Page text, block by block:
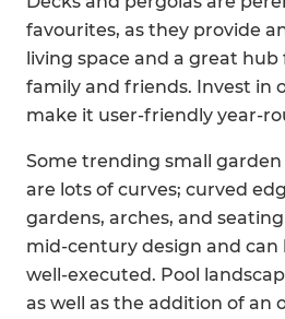
favourites, as they provide
living space and a great
family and friends. Invest in
make it user-friendly year-
Some trending small garden
are lots of curves; curved
gardens, arches, and
mid-century design and
well-executed. Pool
as well as the addition of an